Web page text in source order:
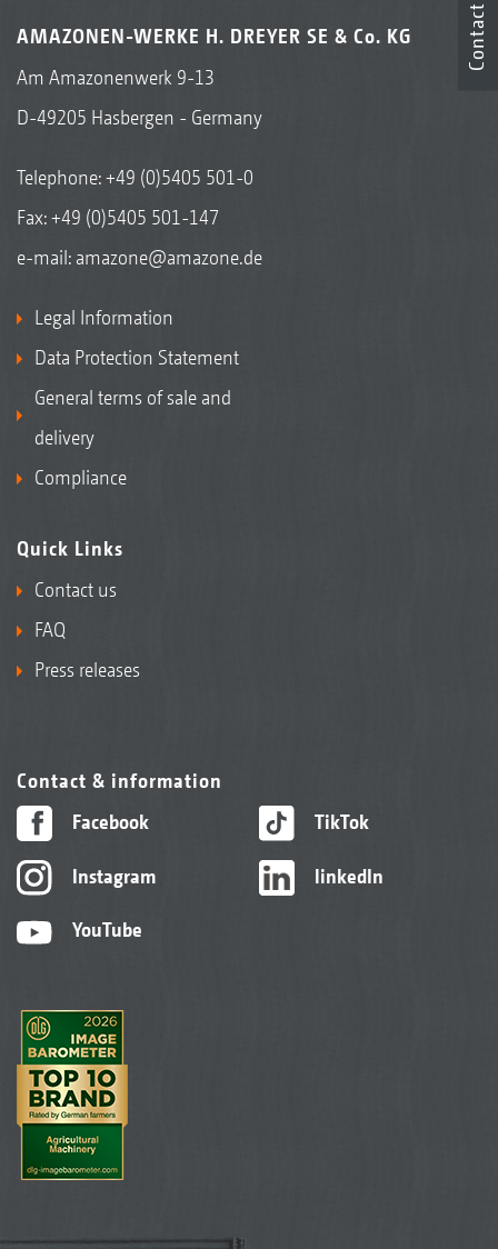
AMAZONEN-WERKE H. DREYER SE & Co. KG
Am Amazonenwerk 9-13
D-49205 Hasbergen - Germany
Telephone:+49 (0)5405 501-0
Fax: +49 (0)5405 501-147
e-mail: amazone@amazone.de
Legal Information
Data Protection Statement
General terms of sale and
delivery
Compliance
Quick Links
Contact us
FAQ
Press releases
Contact & information
Facebook
Instagram
YouTube
TikTok
linkedIn
Contact